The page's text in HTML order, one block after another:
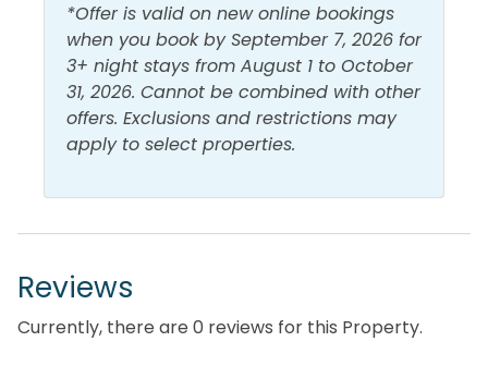
*Offer is valid on new online bookings
when you book by September 7, 2026 for
3+ night stays from August 1 to October
31, 2026. Cannot be combined with other
offers. Exclusions and restrictions may
apply to select properties.
Reviews
Currently, there are 0 reviews for this Property.